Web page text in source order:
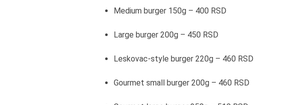
Medium burger 150g – 400 RSD
Large burger 200g – 450 RSD
Leskovac-style burger 220g – 460 RSD
Gourmet small burger 200g – 460 RSD